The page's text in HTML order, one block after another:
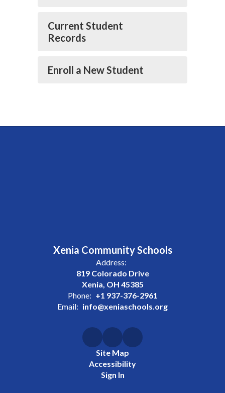
Current Student
Records
Enroll a New Student
Xenia Community Schools
Address:
819 Colorado Drive
Xenia, OH 45385
Phone: +1 937-376-2961
Email: info@xeniaschools.org
Site Map
Accessibility
Sign In